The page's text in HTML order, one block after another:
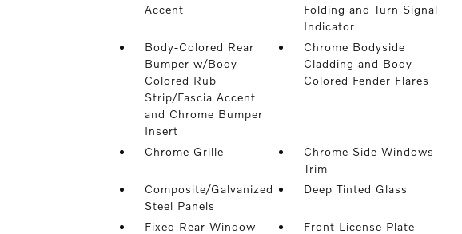
Accent
Folding and Turn Signal
Indicator
Body-Colored Rear
Bumper w/Body-
Colored Rub
Strip/Fascia Accent
and Chrome Bumper
Insert
Chrome Bodyside
Cladding and Body-
Colored Fender Flares
Chrome Grille
Chrome Side Windows
Trim
Composite/Galvanized
Steel Panels
Deep Tinted Glass
Fixed Rear Window
Front License Plate